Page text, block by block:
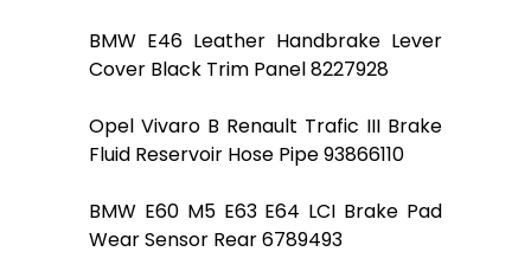
BMW E46 Leather Handbrake Lever
Cover Black Trim Panel 8227928
Opel Vivaro B Renault Trafic III Brake
Fluid Reservoir Hose Pipe 93866110
BMW E60 M5 E63 E64 LCI Brake Pad
Wear Sensor Rear 6789493